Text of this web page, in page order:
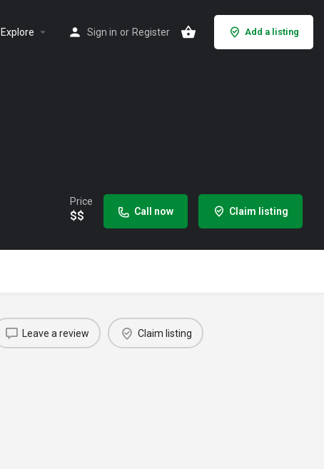
Explore Sign in or Register Add a listing
Price
$$ Call now Claim listing
Leave a review Claim listing